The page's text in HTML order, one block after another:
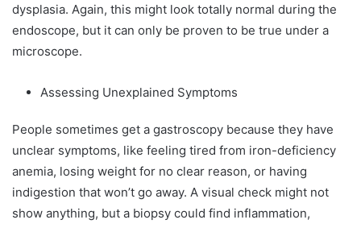
dysplasia. Again, this might look totally normal during the
endoscope, but it can only be proven to be true under a
microscope.
Assessing Unexplained Symptoms
People sometimes get a gastroscopy because they have
unclear symptoms, like feeling tired from iron-deficiency
anemia, losing weight for no clear reason, or having
indigestion that won’t go away. A visual check might not
show anything, but a biopsy could find inflammation,